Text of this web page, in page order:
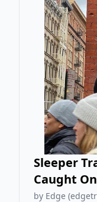
Sleeper
Caught
by Edge